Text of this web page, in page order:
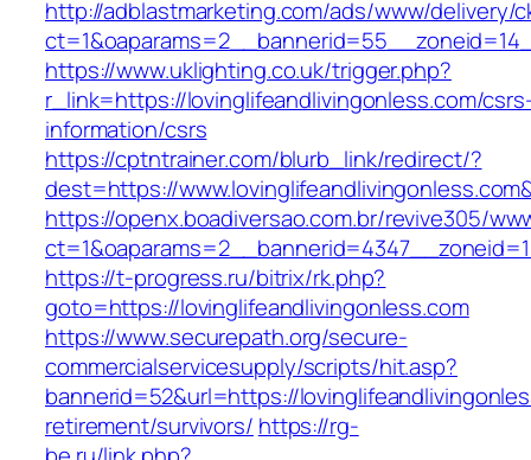
http://adblastmarketing.com/ads/www/delivery/
https://www.uklighting.co.uk/trigger.php?
r_link=https://lovinglifeandlivingonless.com/
information/csrs
https://cptntrainer.com/blurb_link/redirect/?
dest=https://
https://openx.boadiversao.com.br/revive305/
https://t-progress.ru/bitrix/rk.php?
goto=https://lovinglifeandlivingonless.com
https://www.securepath.org/secure-
commercialservicesupply/scripts/hit.asp?
bannerid=52&url=https://
retirement/survivors/ https://rg-